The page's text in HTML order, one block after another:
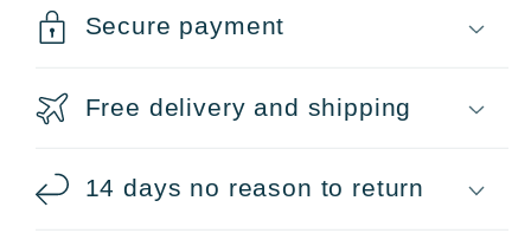
Secure payment
Free delivery and shipping
14 days no reason to return